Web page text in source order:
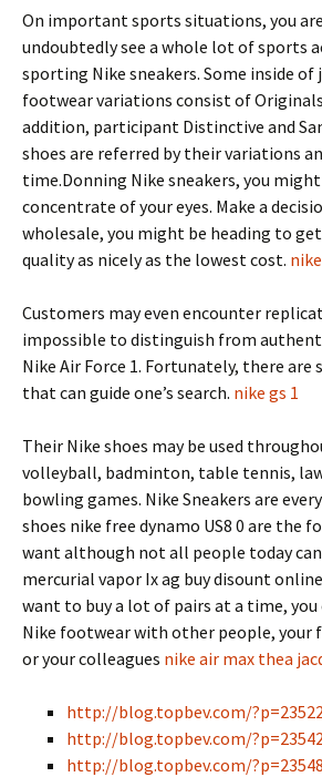
On important sports situations, you
undoubtedly see a whole lot of sports
sporting Nike sneakers. Some inside
footwear variations consist of
addition, participant Distinctive and
shoes are referred by their variations
time.Donning Nike sneakers, you
concentrate of your eyes. Make a
wholesale, you might be heading to
quality as nicely as the lowest cost.
Customers may even encounter
impossible to distinguish from
Nike Air Force 1. Fortunately, there are
that can guide one’s search. nike gs 1
Their Nike shoes may be used
volleyball, badminton, table tennis,
bowling games. Nike Sneakers are
shoes nike free dynamo US8 0 are the
want although not all people today can
mercurial vapor Ix ag buy disount
want to buy a lot of pairs at a time, you
Nike footwear with other people, your
or your colleagues nike air max thea
http://blog.topbev.com/
http://blog.topbev.com/
http://blog.topbev.com/?p=23548